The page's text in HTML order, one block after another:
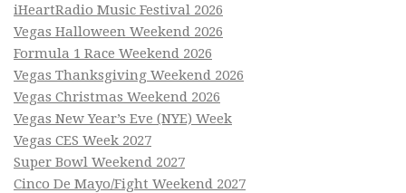
iHeartRadio Music Festival 2026
Vegas Halloween Weekend 2026
Formula 1 Race Weekend 2026
Vegas Thanksgiving Weekend 2026
Vegas Christmas Weekend 2026
Vegas New Year’s Eve (NYE) Week
Vegas CES Week 2027
Super Bowl Weekend 2027
Cinco De Mayo/Fight Weekend 2027